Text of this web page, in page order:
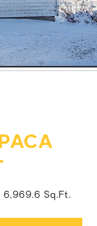
6,969.6 Sq.Ft.